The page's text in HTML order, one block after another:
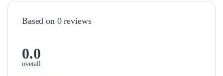
Based on 0 reviews
0.0
overall